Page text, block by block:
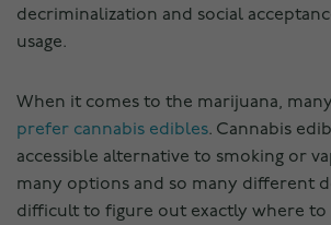
decriminalization and social
usage.
When it comes to the marijuana, many
prefer cannabis edibles. Cannabis
accessible alternative to smoking or
many options and so many different
difficult to figure out exactly where to